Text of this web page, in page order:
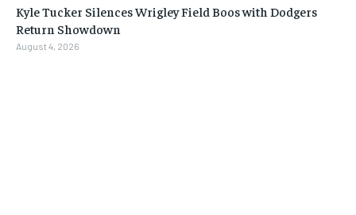
Kyle Tucker Silences Wrigley Field Boos with Dodgers
Return Showdown
August 4, 2026